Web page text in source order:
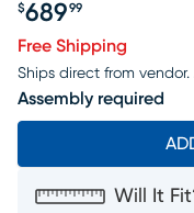
Price $689.99
$689 99
Free Shipping
Ships direct from vendor.
Assembly required
Will It